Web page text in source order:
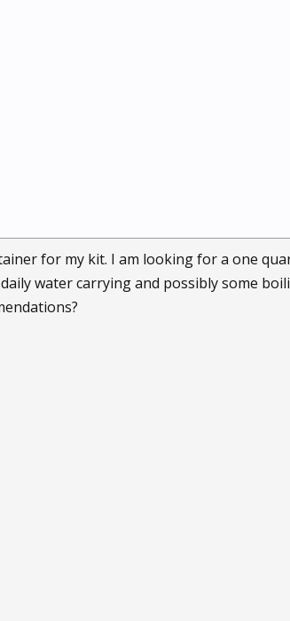
for my kit. I am looking for a one
water carrying and possibly some